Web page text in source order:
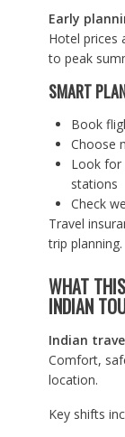
Early
Hotel prices
to peak
SMART
Book
Choose
Look for
stations
Check
Travel
trip planning.
WHAT
INDIAN
Indian
Comfort,
location.
Key shifts